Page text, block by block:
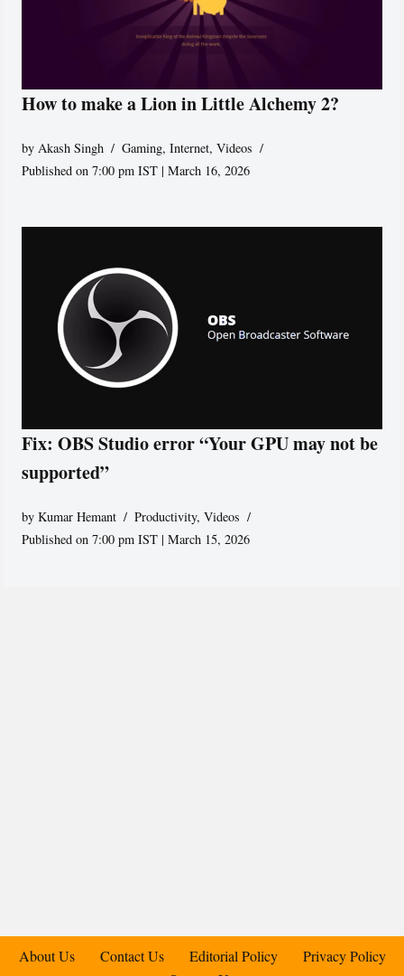
How to make a Lion in Little Alchemy 2?
by Akash Singh Gaming,Internet,Videos
Published on 7:00 pm IST | March 16, 2026
Fix: OBS Studio error “Your GPU may not be
supported”
byKumar Hemant Productivity,Videos
Published on 7:00 pm IST | March 15, 2026
About Us Contact Us Editorial Policy
Privacy Policy